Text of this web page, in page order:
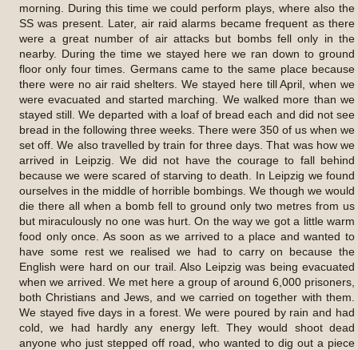
morning. During this time we could perform plays, where also the
SS was present. Later, air raid alarms became frequent as there
were a great number of air attacks but bombs fell only in the
nearby. During the time we stayed here we ran down to ground
floor only four times. Germans came to the same place because
there were no air raid shelters. We stayed here till April, when we
were evacuated and started marching. We walked more than we
stayed still. We departed with a loaf of bread each and did not see
bread in the following three weeks. There were 350 of us when we
set off. We also travelled by train for three days. That was how we
arrived in Leipzig. We did not have the courage to fall behind
because we were scared of starving to death. In Leipzig we found
ourselves in the middle of horrible bombings. We though we would
die there all when a bomb fell to ground only two metres from us
but miraculously no one was hurt. On the way we got a little warm
food only once. As soon as we arrived to a place and wanted to
have some rest we realised we had to carry on because the
English were hard on our trail. Also Leipzig was being evacuated
when we arrived. We met here a group of around 6,000 prisoners,
both Christians and Jews, and we carried on together with them.
We stayed five days in a forest. We were poured by rain and had
cold, we had hardly any energy left. They would shoot dead
anyone who just stepped off road, who wanted to dig out a piece